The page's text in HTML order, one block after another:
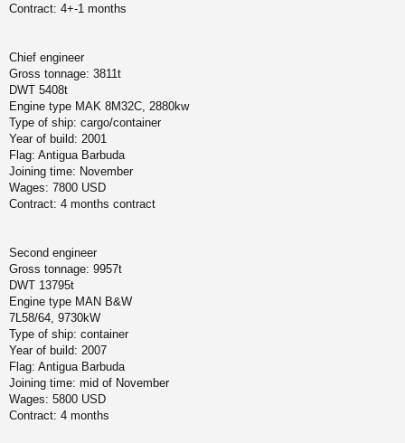
Contract: 4+-1 months
Chief engineer
Gross tonnage: 3811t
DWT 5408t
Engine type MAK 8M32C, 2880kw
Type of ship: cargo/container
Year of build: 2001
Flag: Antigua Barbuda
Joining time: November
Wages: 7800 USD
Contract: 4 months contract
Second engineer
Gross tonnage: 9957t
DWT 13795t
Engine type MAN B&W
7L58/64, 9730kW
Type of ship: container
Year of build: 2007
Flag: Antigua Barbuda
Joining time: mid of November
Wages: 5800 USD
Contract: 4 months